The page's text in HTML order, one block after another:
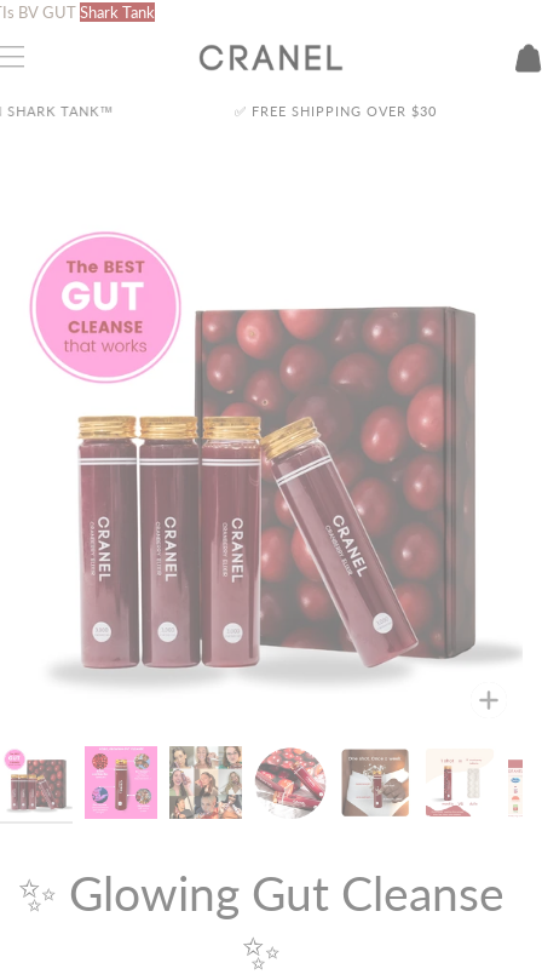
Skip
content
BVGUTShark Tank
✅ FREE SHIPPING OVER $30 🦈 AS SEEN ON SHARK
✨ Glowing Gut Cleanse
✨